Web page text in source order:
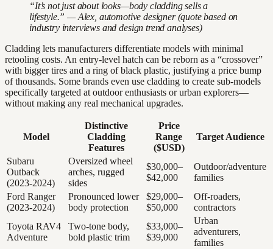
“It’s not just about looks—body cladding sells a
lifestyle.” — Alex, automotive designer (quote based on
industry interviews and design trend analyses)
Cladding lets manufacturers differentiate models with minimal
retooling costs. An entry-level hatch can be reborn as a “crossover”
with bigger tires and a ring of black plastic, justifying a price bump
of thousands. Some brands even use cladding to create sub-models
specifically targeted at outdoor enthusiasts or urban explorers—
without making any real mechanical upgrades.
Model
Distinctive
Cladding
Features
Price
Range
($USD)
Target Audience
Subaru
Outback
(2023-2024)
Oversized wheel
arches, rugged
sides
$30,000–
$42,000
Outdoor/adventure
families
Ford Ranger
(2023-2024)
Pronounced lower
body protection
$29,000–
$50,000
Off-roaders,
contractors
Toyota RAV4
Adventure
Two-tone body,
bold plastic trim
$33,000–
$39,000
Urban
adventurers,
families